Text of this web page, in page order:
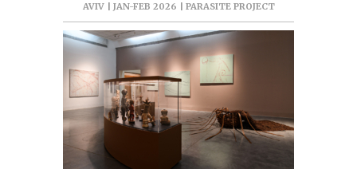
AVIV | JAN-FEB 2026 | PARASITE PROJECT